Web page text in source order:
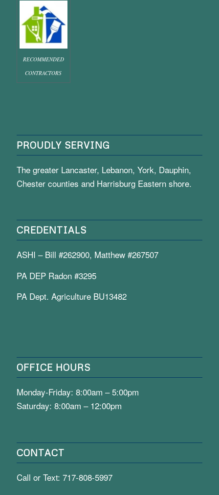
RECOMMENDED
CONTRACTORS
PROUDLY SERVING
The greater Lancaster, Lebanon, York, Dauphin,
Chester counties and Harrisburg Eastern shore.
CREDENTIALS
ASHI – Bill #262900, Matthew #267507
PA DEP Radon #3295
PA Dept. Agriculture BU13482
OFFICE HOURS
Monday-Friday: 8:00am – 5:00pm
Saturday: 8:00am – 12:00pm
CONTACT
Call or Text: 717-808-5997